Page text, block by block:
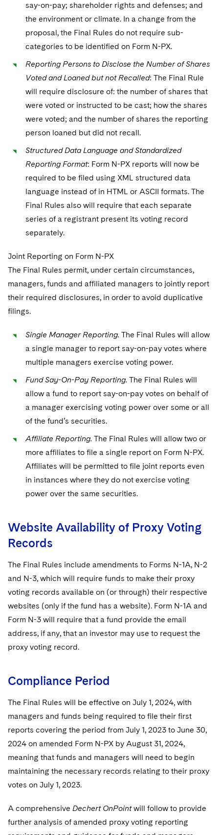
say-on-pay; shareholder rights and defenses; and
the environment or climate. In a change from the
proposal, the Final Rules do not require sub-
categories to be identified on Form N-PX.
Reporting Persons to Disclose the Number of Shares
Voted and Loaned but not Recalled: The Final Rule
will require disclosure of: the number of shares that
were voted or instructed to be cast; how the shares
were voted; and the number of shares the reporting
person loaned but did not recall.
Structured Data Language and Standardized
Reporting Format: Form N-PX reports will now be
required to be filed using XML structured data
language instead of in HTML or ASCII formats. The
Final Rules also will require that each separate
series of a registrant present its voting record
separately.
Joint Reporting on Form N-PX
The Final Rules permit, under certain circumstances,
managers, funds and affiliated managers to jointly report
their required disclosures, in order to avoid duplicative
filings.
Single Manager Reporting. The Final Rules will allow
a single manager to report say-on-pay votes where
multiple managers exercise voting power.
Fund Say-On-Pay Reporting. The Final Rules will
allow a fund to report say-on-pay votes on behalf of
a manager exercising voting power over some or all
of the fund’s securities.
Affiliate Reporting. The Final Rules will allow two or
more affiliates to file a single report on Form N-PX.
Affiliates will be permitted to file joint reports even
in instances where they do not exercise voting
power over the same securities.
Website Availability of Proxy Voting
Records
The Final Rules include amendments to Forms N-1A, N-2
and N-3, which will require funds to make their proxy
voting records available on (or through) their respective
websites (only if the fund has a website). Form N-1A and
Form N-3 will require that a fund provide the email
address, if any, that an investor may use to request the
proxy voting record.
Compliance Period
The Final Rules will be effective on July 1, 2024, with
managers and funds being required to file their first
reports covering the period from July 1, 2023 to June 30,
2024 on amended Form N-PX by August 31, 2024,
meaning that funds and managers will need to begin
maintaining the necessary records relating to their proxy
votes on July 1, 2023.
A comprehensive Dechert OnPointwill follow to provide
further analysis of amended proxy voting reporting